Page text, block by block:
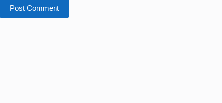
Post Comment